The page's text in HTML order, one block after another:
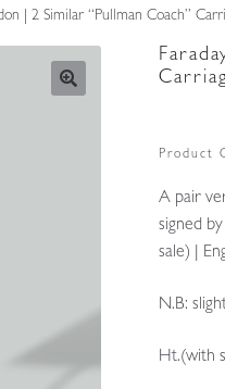
| 2 Similar “Pullman Coach”
Product
A pair
signed
sale) |
N.B:
Ht.(with